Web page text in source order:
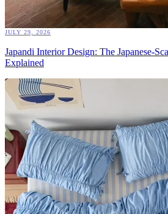
JULY 29, 2026
Japandi Interior Design: The Japanese-
Explained